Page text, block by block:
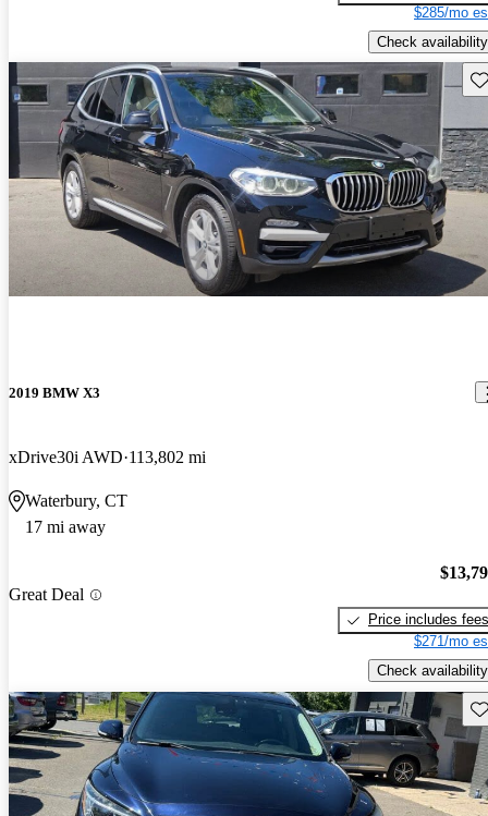
$285/mo
Check availability
2019 BMW X3
xDrive30i AWD 113,802 mi
Waterbury, CT
17 mi away
Great Deal
Price includes fees
$271/mo
Check availability